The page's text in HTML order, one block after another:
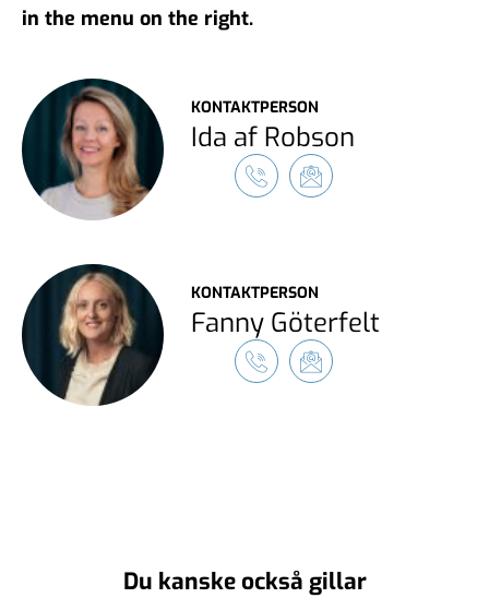
in the menu on the right.
KONTAKTPERSON
Ida af Robson
KONTAKTPERSON
Fanny Göterfelt
Du kanske också gillar